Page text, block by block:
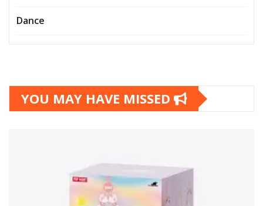
Dance
YOU MAY HAVE MISSED